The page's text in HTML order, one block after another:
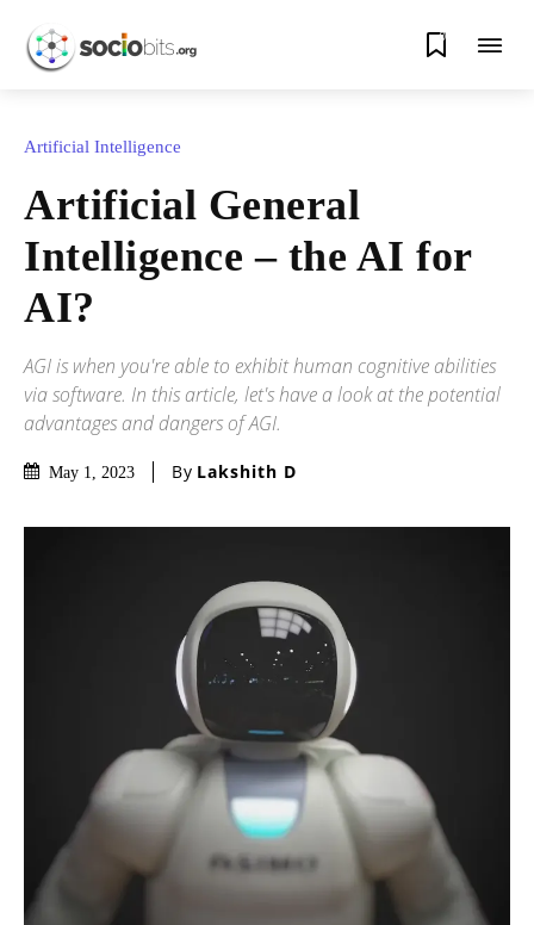
0
Artificial Intelligence
Artificial General
Intelligence – the AI for
AI?
AGI is when you're able to exhibit human cognitive abilities
via software. In this article, let's have a look at the potential
advantages and dangers of AGI.
May 1, 2023 By Lakshith D